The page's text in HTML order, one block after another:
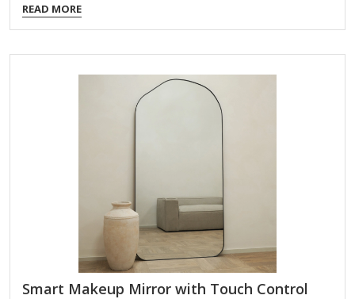
Vanity Mirrors: Compact Flip Mirrors – Small folding mirrors
with a protective cover. Lighted Vanity Mirrors – Battery-
operated or rechargeable mirrors with built-in LED lights for
better visibility. Magnifying Mirrors – Some mini vanity
mirrors have a magnifying side for precise makeup or
skincare application. Standing/Travel Mirrors – Tiny
READ MORE
Smart Makeup Mirror with Touch Control